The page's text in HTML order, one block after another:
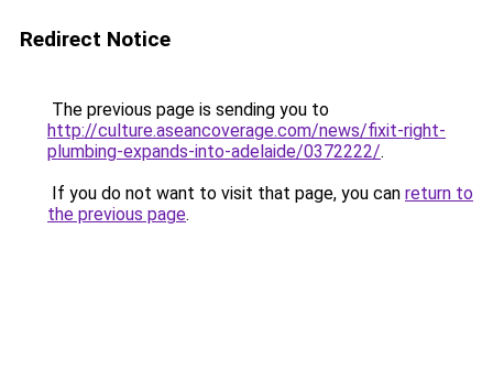
Redirect Notice
The previous page is sending you to
http://culture.aseancoverage.com/news/fixit-right-
plumbing-expands-into-adelaide/0372222/.
If you do not want to visit that page, you can return to
the previous page.